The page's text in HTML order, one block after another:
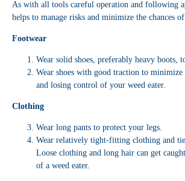
As with all tools careful operation and following
helps to manage risks and minimize the chances
Footwear
Wear solid shoes, preferably heavy boots,
Wear shoes with good traction to
and losing control of your weed eater.
Clothing
Wear long pants to protect your legs.
Wear relatively tight-fitting clothing and
Loose clothing and long hair can get
of a weed eater.